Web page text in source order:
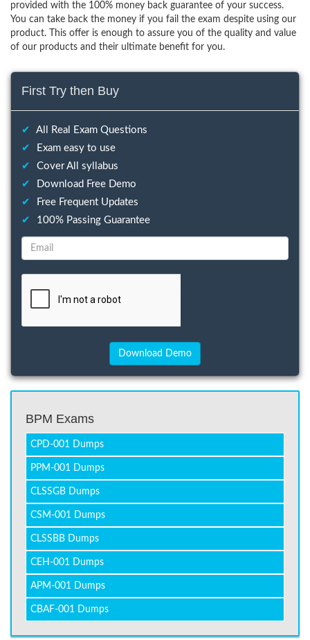
provided with the 100% money back guarantee of your success.
You can take back the money if you fail the exam despite using our
product. This offer is enough to assure you of the quality and value
of our products and their ultimate benefit for you.
First Try then Buy
✔
All Real Exam Questions
✔
Exam easy to use
✔
Cover All syllabus
✔
Download Free Demo
✔
Free Frequent Updates
✔
100% Passing Guarantee
BPM Exams
CPD-001 Dumps
PPM-001 Dumps
CLSSGB Dumps
CSM-001 Dumps
CLSSBB Dumps
CEH-001 Dumps
APM-001 Dumps
CBAF-001 Dumps